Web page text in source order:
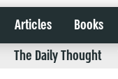
Articles Books
The Daily Thought